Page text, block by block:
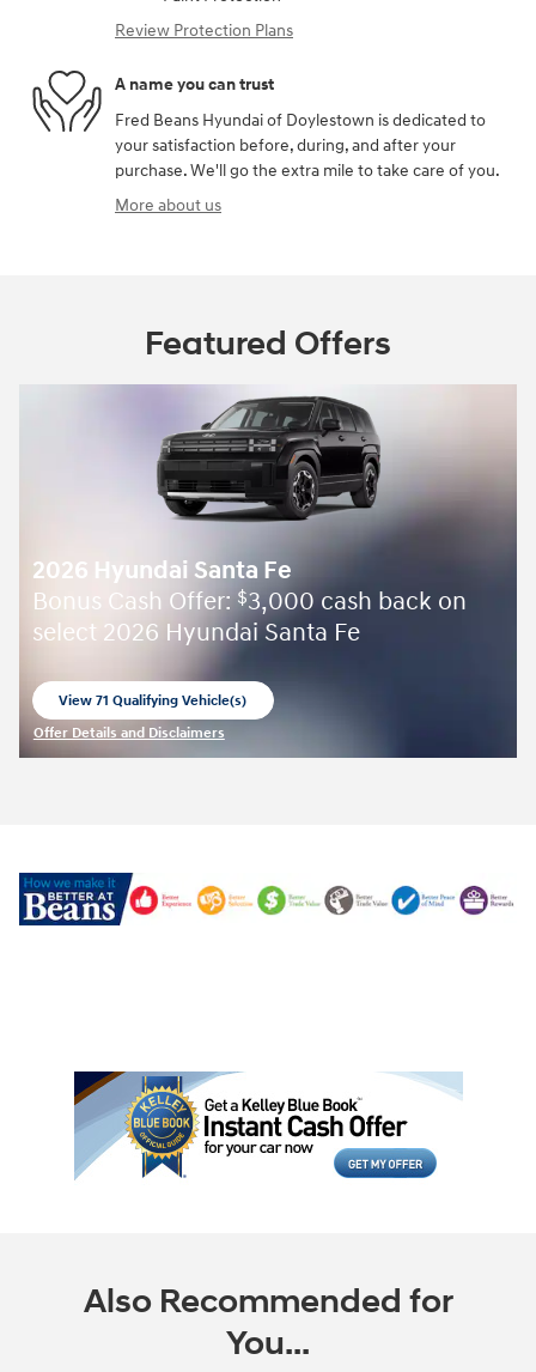
Review Protection Plans
A name you can trust
Fred Beans Hyundai of Doylestown is dedicated to
your satisfaction before, during, and after your
purchase. We'll go the extra mile to take care of you.
More about us
Featured Offers
2026 Hyundai Santa Fe
Bonus Cash Offer: $3,000 cash back on
select 2026 Hyundai Santa Fe
View 71 Qualifying Vehicle(s)
Offer Details and Disclaimers
Also Recommended for
You...